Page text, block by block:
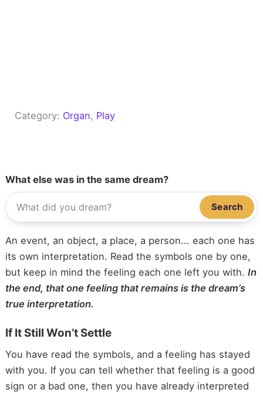
Category: Organ, Play
What else was in the same dream?
Search
An event, an object, a place, a person... each one has
its own interpretation. Read the symbols one by one,
but keep in mind the feeling each one left you with. In
the end, that one feeling that remains is the dream’s
true interpretation.
If It Still Won’t Settle
You have read the symbols, and a feeling has stayed
with you. If you can tell whether that feeling is a good
sign or a bad one, then you have already interpreted